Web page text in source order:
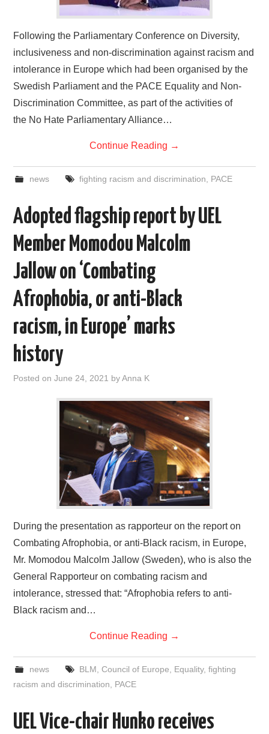
Following the Parliamentary Conference on Diversity,
inclusiveness and non-discrimination against racism and
intolerance in Europe which had been organised by the
Swedish Parliament and the PACE Equality and Non-
Discrimination Committee, as part of the activities of
the No Hate Parliamentary Alliance…
Continue Reading →
news fighting racism and discrimination PACE
Adopted flagship report by UEL
Member Momodou Malcolm
Jallow on ‘Combating
Afrophobia, or anti-Black
racism, in Europe’ marks
history
Posted onJune 24, 2021 byAnna K
During the presentation as rapporteur on the report on
Combating Afrophobia, or anti-Black racism, in Europe,
Mr. Momodou Malcolm Jallow (Sweden), who is also the
General Rapporteur on combating racism and
intolerance, stressed that: “Afrophobia refers to anti-
Black racism and…
Continue Reading →
news BLM Council of Europe Equality, fighting
racism and discrimination
PACE
UEL Vice-chair Hunko receives